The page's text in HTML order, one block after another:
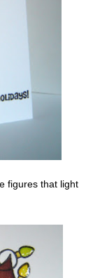
figures that light